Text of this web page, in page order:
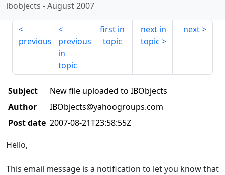
ibobjects -August 2007
previous
previous
in
topic
first in
topic
next in
topic
next
Subject
New file uploaded to IBObjects
Author
IBObjects@yahoogroups.com
Post date 2007-08-21T23:58:55Z
Hello,
This email message is a notification to let you know that